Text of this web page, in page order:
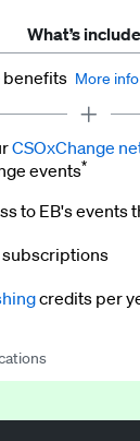
What’s
benefits More info
analysis on
and analyses
Intelligence
training
CSOxChange
events*
to EB's events
subscriptions
credits per
per credit.